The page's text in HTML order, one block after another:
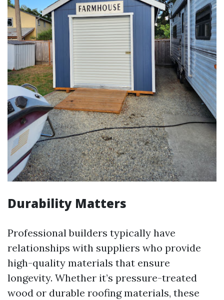
Durability Matters
Professional builders typically have
relationships with suppliers who provide
high-quality materials that ensure
longevity. Whether it’s pressure-treated
wood or durable roofing materials, these